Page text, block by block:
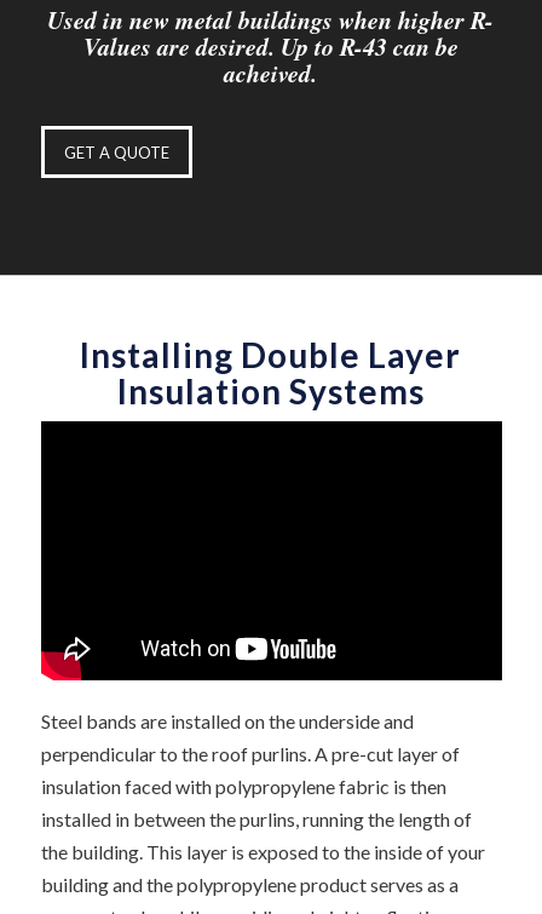
Used in new metal buildings when higher R-
Values are desired. Up to R-43 can be
acheived.
GET A QUOTE
Installing Double Layer
Insulation Systems
Steel bands are installed on the underside and
perpendicular to the roof purlins. A pre-cut layer of
insulation faced with polypropylene fabric is then
installed in between the purlins, running the length of
the building. This layer is exposed to the inside of your
building and the polypropylene product serves as a